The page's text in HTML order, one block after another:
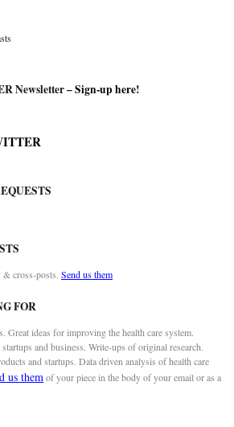
Newsletter –Sign-up here!
& cross-posts. Send us them
FOR
Great ideas for improving the health care system.
and business. Write-ups of original research.
and startups. Data driven analysis of health care
us themof your piece in the body of your email or as a